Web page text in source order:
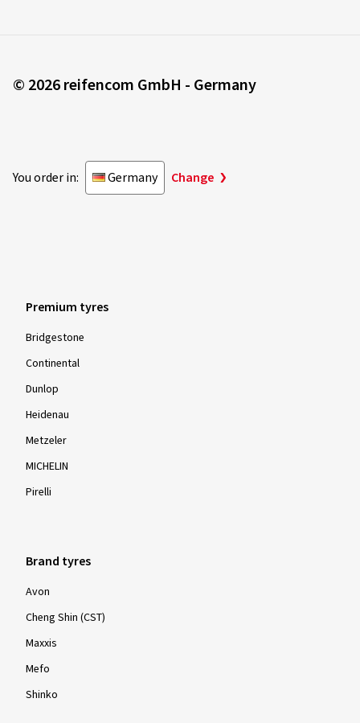
© 2026 reifencom GmbH - Germany
You order in: Germany Change
Premium tyres
Bridgestone
Continental
Dunlop
Heidenau
Metzeler
MICHELIN
Pirelli
Brand tyres
Avon
Cheng Shin (CST)
Maxxis
Mefo
Shinko